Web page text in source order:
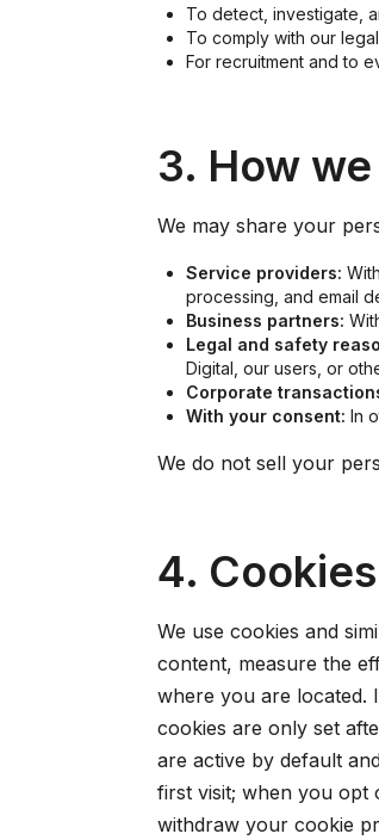
To detect, investigate,
To comply with our
For recruitment and to
3. How
We may share your
Service providers:
processing, and email
Business partners:
Legal and safety
Digital, our users, or
Corporate
With your consent: In
We do not sell your
4.
We use cookies and
content, measure the
where you are located.
cookies are only set
are active by default
first visit; when you opt
withdraw your cookie